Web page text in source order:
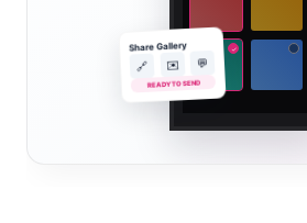
✓
Share Gallery
🔗 ✉️ 💬
READY TO SEND